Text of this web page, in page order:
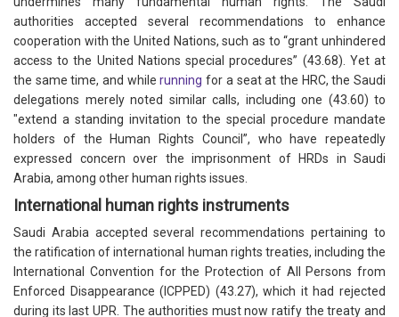
authorities accepted several recommendations to enhance
cooperation with the United Nations, such as to “grant unhindered
access to the United Nations special procedures” (43.68). Yet at
the same time, and whilerunning for a seat at the HRC, the Saudi
delegations merely noted similar calls, including one (43.60) to
"extend a standing invitation to the special procedure mandate
holders of the Human Rights Council”, who have repeatedly
expressed concern over the imprisonment of HRDs in Saudi
Arabia, among other human rights issues.
International human rights instruments
Saudi Arabia accepted several recommendations pertaining to
the ratification of international human rights treaties, including the
International Convention for the Protection of All Persons from
Enforced Disappearance (ICPPED) (43.27), which it had rejected
during its last UPR. The authorities must now ratify the treaty and